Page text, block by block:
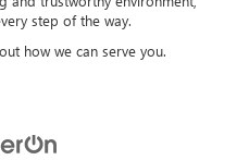
step of the way.
how we can serve you.